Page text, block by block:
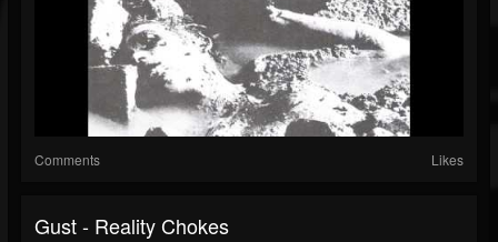
Comments Likes
Gust - Reality Chokes